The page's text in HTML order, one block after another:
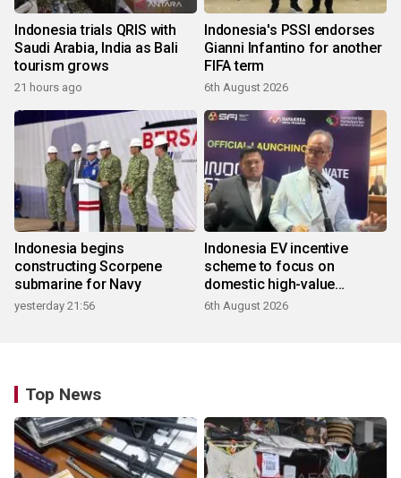
Indonesia trials QRIS with
Saudi Arabia, India as Bali
tourism grows
21 hours ago
Indonesia's PSSI endorses
Gianni Infantino for another
FIFA term
6th August 2026
Indonesia begins
constructing Scorpene
submarine for Navy
yesterday 21:56
Indonesia EV incentive
scheme to focus on
domestic high-value
products
6th August 2026
Top News